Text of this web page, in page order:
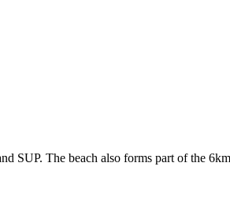
SUP. The beach also forms part of the